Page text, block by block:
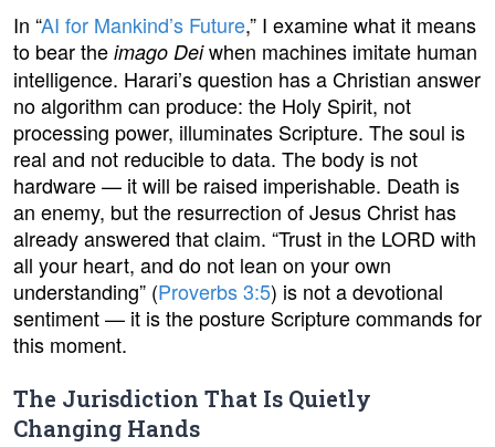
In “AI for Mankind’s Future,” I examine what it means
to bear the imago Deiwhen machines imitate human
intelligence. Harari’s question has a Christian answer
no algorithm can produce: the Holy Spirit, not
processing power, illuminates Scripture. The soul is
real and not reducible to data. The body is not
hardware — it will be raised imperishable. Death is
an enemy, but the resurrection of Jesus Christ has
already answered that claim. “Trust in the LORD with
all your heart, and do not lean on your own
understanding” (Proverbs 3:5) is not a devotional
sentiment — it is the posture Scripture commands for
this moment.
The Jurisdiction That Is Quietly
Changing Hands